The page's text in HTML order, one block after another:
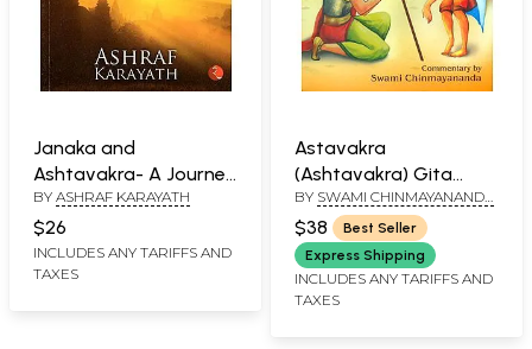
Janaka and
Ashtavakra- A Journey
Beyond
BY ASHRAF KARAYATH
$26
INCLUDES ANY TARIFFS AND
TAXES
Astavakra
(Ashtavakra) Gita
(Sanskrit Text,
Transliteration, Word-
to-Word Meaning,
Translation and
Detailed Commentary)
BY SWAMI CHINMAYANANDA
SARASWATI
$38
Best Seller
Express Shipping
INCLUDES ANY TARIFFS AND
TAXES